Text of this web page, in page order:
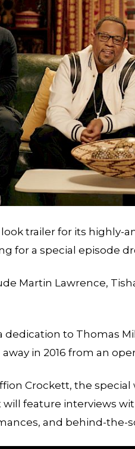
trailer for its highly-
for a special episode
Martin Lawrence,
dedication to Thomas
in 2016 from an
Crockett, the special
feature interviews
and behind-the-